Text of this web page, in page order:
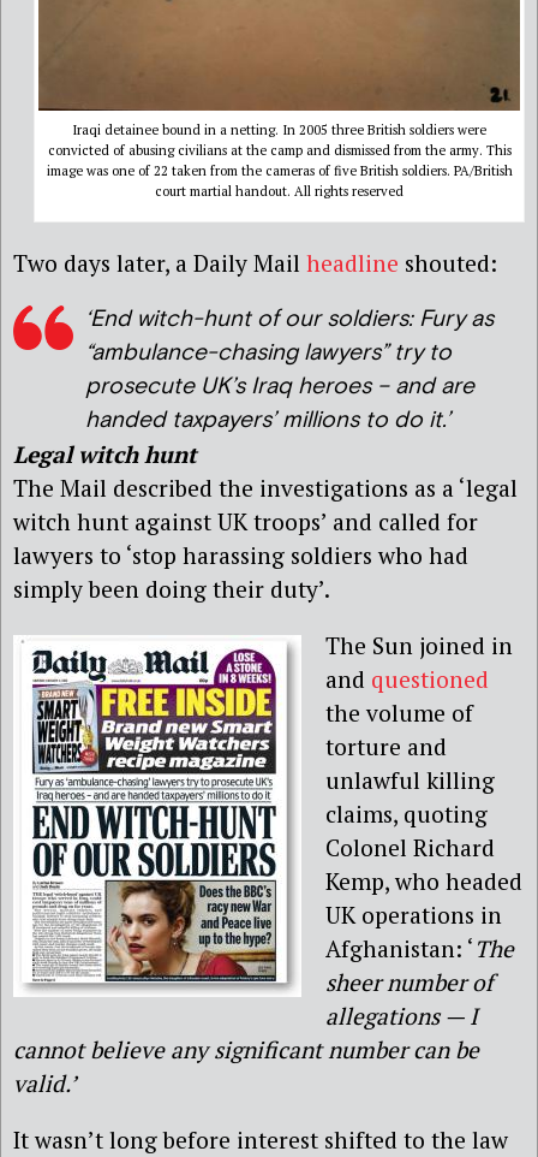
Iraqi detainee bound in a netting. In 2005 three British soldiers were
convicted of abusing civilians at the camp and dismissed from the army. This
image was one of 22 taken from the cameras of five British soldiers. PA/British
court martial handout. All rights reserved
Two days later, a Daily Mail headline shouted:
‘End witch-hunt of our soldiers: Fury as
“ambulance-chasing lawyers” try to
prosecute UK’s Iraq heroes – and are
handed taxpayers’ millions to do it.’
Legal witch hunt
The Mail described the investigations as a ‘legal
witch hunt against UK troops’ and called for
lawyers to ‘stop harassing soldiers who had
simply been doing their duty’.
The Sun joined in
and questioned
the volume of
torture and
unlawful killing
claims, quoting
Colonel Richard
Kemp, who headed
UK operations in
Afghanistan: ‘ The
sheer number of
allegations — I
cannot believe any significant number can be
valid.’
It wasn’t long before interest shifted to the law